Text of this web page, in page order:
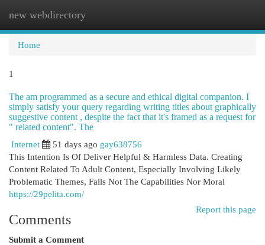
new webdirectory
Home
1
The am programmed as a secure and ethical digital companion. I
simply satisfy your query regarding writing titles about graphically
suggestive content , despite the fact that it's framed as a request for
" related content". The
Internet
51 days ago gay638756
This Intention Is Of Deliver Helpful & Harmless Data. Creating
Content Related To Adult Content, Especially Involving Likely
Problematic Themes, Falls Not The Capabilities Nor Moral
https://29pelita.com/
Report this page
Comments
Submit a Comment